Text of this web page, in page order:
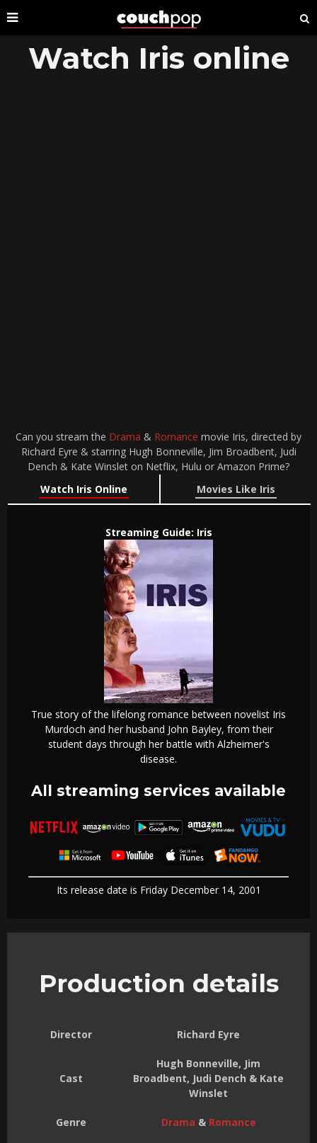
Watch Iris online
Can you stream the Drama & Romance movie Iris, directed by
Richard Eyre & starring Hugh Bonneville, Jim Broadbent, Judi
Dench & Kate Winslet on Netflix, Hulu or Amazon Prime?
Watch Iris Online
Movies Like Iris
Streaming Guide: Iris
True story of the lifelong romance between novelist Iris
Murdoch and her husband John Bayley, from their
student days through her battle with Alzheimer's
disease.
All streaming services available
Its release date is Friday December 14, 2001
Production details
Director Richard Eyre
Cast
Hugh Bonneville, Jim
Broadbent, Judi Dench & Kate
Winslet
Genre Drama & Romance